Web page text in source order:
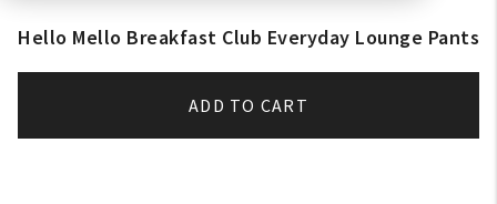
Hello Mello Breakfast Club Everyday Lounge Pants
ADD TO CART